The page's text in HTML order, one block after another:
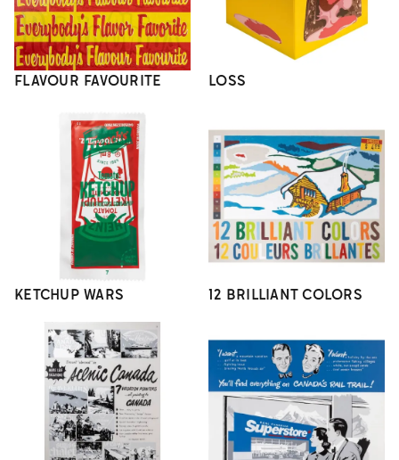
FLAVOUR FAVOURITE LOSS
KETCHUP WARS 12 BRILLIANT COLORS